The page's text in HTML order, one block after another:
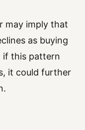
may imply that
as buying
if this pattern
it could further